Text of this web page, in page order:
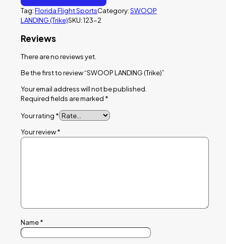
quantity
Tag:Florida Flight SportsCategory:SWOOP
LANDING (Trike)SKU:123-2
Reviews
There are no reviews yet.
Be the first to review “SWOOP LANDING (Trike)”
Your email address will not be published.
Required fields are marked *
Your rating *
Your review*
Name*